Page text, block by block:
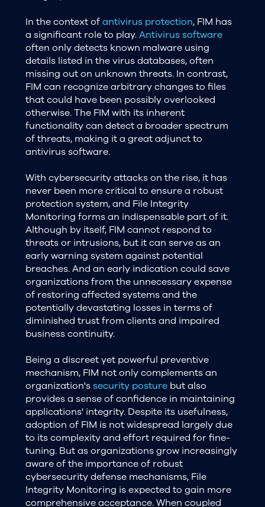
In the context ofantivirus protection, FIM has
a significant role to play.Antivirus software
often only detects known malware using
details listed in the virus databases, often
missing out on unknown threats. In contrast,
FIM can recognize arbitrary changes to files
that could have been possibly overlooked
otherwise. The FIM with its inherent
functionality can detect a broader spectrum
of threats, making it a great adjunct to
antivirus software.
With cybersecurity attacks on the rise, it has
never been more critical to ensure a robust
protection system, and File Integrity
Monitoring forms an indispensable part of it.
Although by itself, FIM cannot respond to
threats or intrusions, but it can serve as an
early warning system against potential
breaches. And an early indication could save
organizations from the unnecessary expense
of restoring affected systems and the
potentially devastating losses in terms of
diminished trust from clients and impaired
business continuity.
Being a discreet yet powerful preventive
mechanism, FIM not only complements an
organization's security posturebut also
provides a sense of confidence in maintaining
applications' integrity. Despite its usefulness,
adoption of FIM is not widespread largely due
to its complexity and effort required for fine-
tuning. But as organizations grow increasingly
aware of the importance of robust
cybersecurity defense mechanisms, File
Integrity Monitoring is expected to gain more
comprehensive acceptance. When coupled